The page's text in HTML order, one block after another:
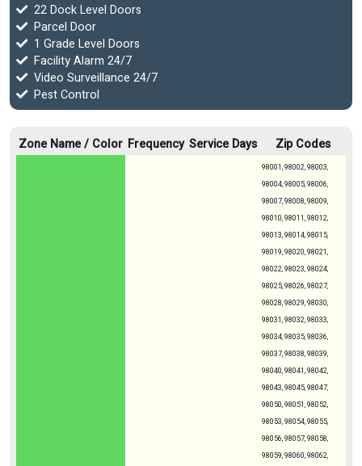
22 Dock Level Doors
Parcel Door
1 Grade Level Doors
Facility Alarm 24/7
Video Surveillance 24/7
Pest Control
Zone Name / Color Frequency Service Days Zip Codes
98001, 98002, 98003,
98004, 98005, 98006,
98007, 98008, 98009,
98010, 98011, 98012,
98013, 98014, 98015,
98019, 98020, 98021,
98022, 98023, 98024,
98025, 98026, 98027,
98028, 98029, 98030,
98031, 98032, 98033,
98034, 98035, 98036,
98037, 98038, 98039,
98040, 98041, 98042,
98043, 98045, 98047,
98050, 98051, 98052,
98053, 98054, 98055,
98056, 98057, 98058,
98059, 98060, 98062,